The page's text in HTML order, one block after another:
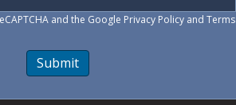
and the Google Privacy Policy and Terms
Submit